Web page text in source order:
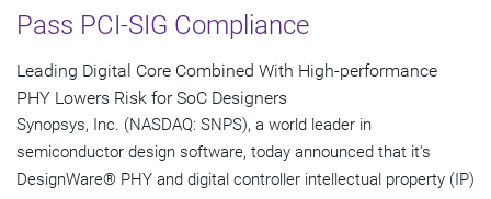
Pass PCI-SIG Compliance
Leading Digital Core Combined With High-performance
PHY Lowers Risk for SoC Designers
Synopsys, Inc. (NASDAQ: SNPS), a world leader in
semiconductor design software, today announced that it's
DesignWare® PHY and digital controller intellectual property (IP)